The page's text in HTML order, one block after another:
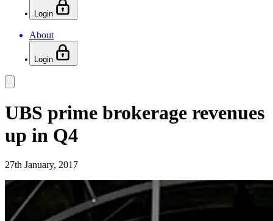
Login
About
Login
UBS prime brokerage revenues
up in Q4
27th January, 2017